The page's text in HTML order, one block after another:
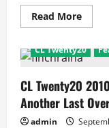
Read MoreRead
more
Bhaji
and
Are
Not
Good
for
T20!!
CL Twenty20
CL Twenty20
Another Last
admin